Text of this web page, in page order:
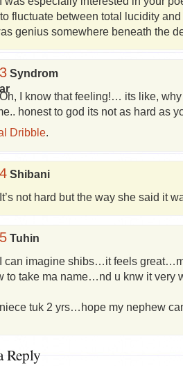
fluctuate between total lucidity
genius somewhere beneath the
3 Syndrom
Oh, I know that feeling!… its like,
honest to god its not as hard as
Dribble.
4 Shibani
It’s not hard but the way she said it
5 Tuhin
I can imagine shibs…it feels
to take ma name…nd u knw it very
tuk 2 yrs…hope my nephew
Reply